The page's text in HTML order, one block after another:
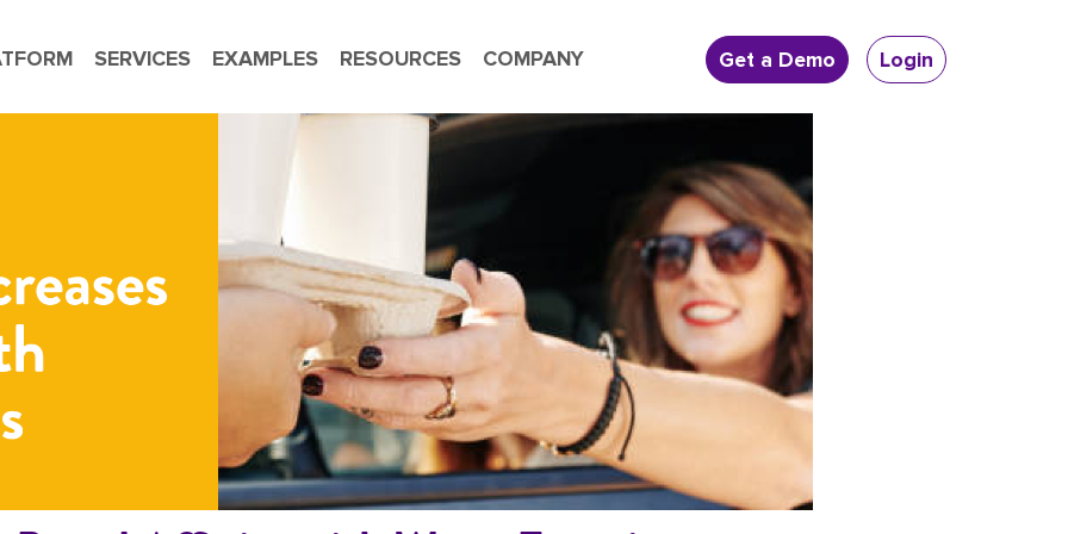
SERVICES EXAMPLES RESOURCES COMPANY Login
Get a Demo